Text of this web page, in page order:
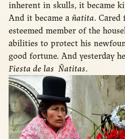
inherent in skulls, it became
And it became a ñatita. Cared
esteemed member of the
abilities to protect his
good fortune. And yesterday
Fiesta de las Ñatitas.